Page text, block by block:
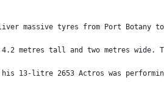
massive tyres from Port Botany
metres tall and two metres
13-litre 2653 Actros was